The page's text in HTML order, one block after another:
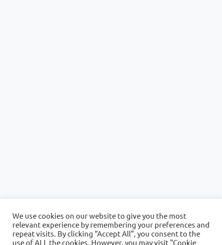
We use cookies on our website to give you the most
relevant experience by remembering your preferences and
repeat visits. By clicking “Accept All”, you consent to the
use of ALL the cookies. However, you may visit "Cookie